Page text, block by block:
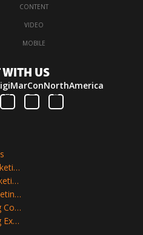
·CONTENT
·VIDEO
·MOBILE
WITH US
2025 North America Marketing Events
Best North America Marketing Events
Top North America Marketing Events
North America Marketing Conferences
North America Marketing Expos